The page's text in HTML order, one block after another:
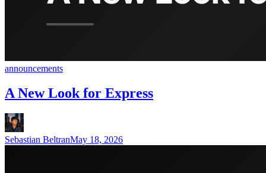
announcements
A New Look for Express
Sebastian BeltranMay 18, 2026